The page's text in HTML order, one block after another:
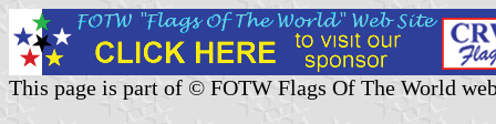
This page is part of © FOTW Flags Of The World